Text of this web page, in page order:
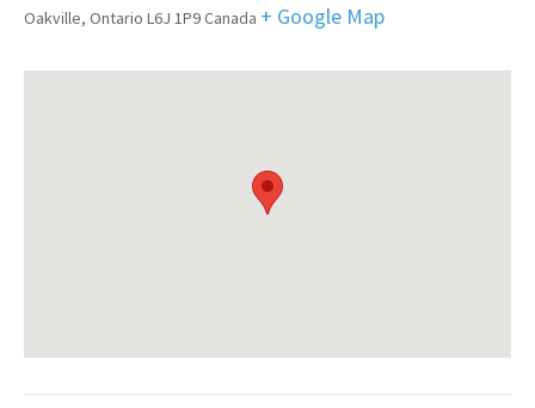
Oakville, Ontario L6J 1P9Canada + Google Map